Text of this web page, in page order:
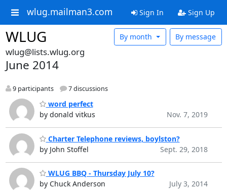
wlug.mailman3.com Sign In Sign Up
WLUG By message
By month
wlug@lists.wlug.org
June 2014
9 participants 7 discussions
word perfect
by donald vitkus
Nov. 7, 2019
Charter Telephone reviews, boylston?
by John Stoffel
Sept. 29, 2018
WLUG BBQ - Thursday July 10?
by Chuck Anderson
July 3, 2014